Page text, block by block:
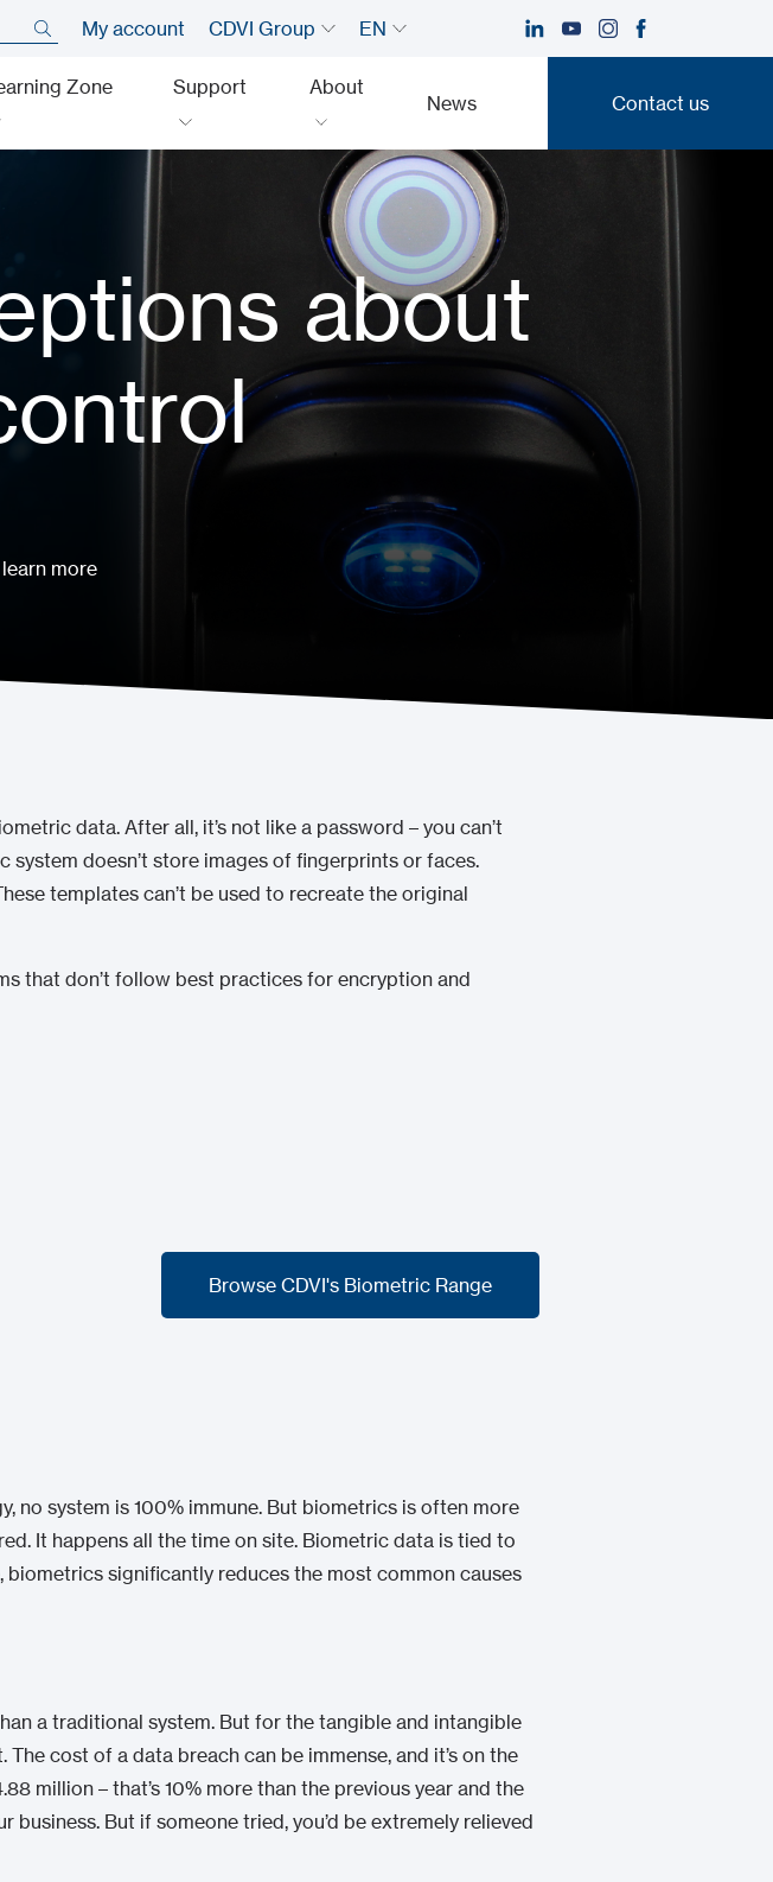
My account CDVI Group EN
Zone Support About
News Contact us
Contact us
about
more
data. After all, it’s not like a password – you can’t
doesn’t store images of fingerprints or faces.
templates can’t be used to recreate the original
that don’t follow best practices for encryption and
Browse CDVI's Biometric Range
no system is 100% immune. But biometrics is often more
It happens all the time on site. Biometric data is tied to
significantly reduces the most common causes
a traditional system. But for the tangible and intangible
cost of a data breach can be immense, and it’s on the
million – that’s 10% more than the previous year and the
business. But if someone tried, you’d be extremely relieved